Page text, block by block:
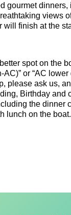
gourmet
views
will finish at the
spot on the
or “AC
please ask us,
Birthday
the dinner
lunch on the boat.